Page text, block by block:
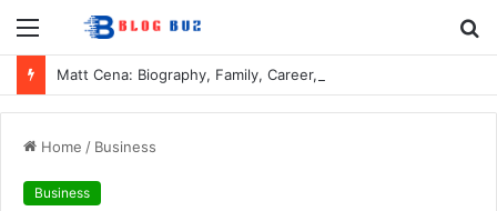
Menu
Home / Business
Business